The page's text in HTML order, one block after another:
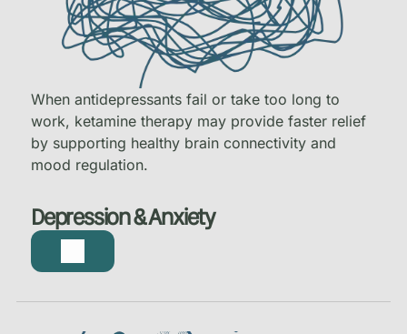
Depression & Anxiety
When antidepressants fail or take too long to
work, ketamine therapy may provide faster relief
by supporting healthy brain connectivity and
mood regulation.